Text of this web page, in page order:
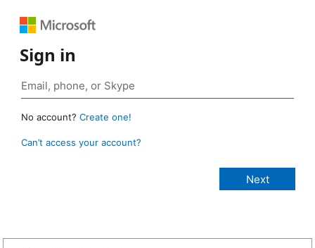
Sign in
No account? Create one!
Can’t access your account?